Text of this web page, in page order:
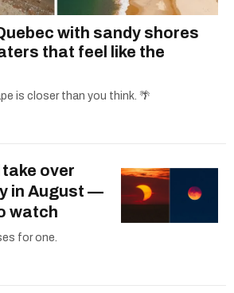
with sandy shores
that feel like the
is closer than you think. 🌴
over
in August —
watch
for one.